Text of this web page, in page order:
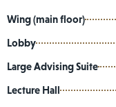
Wing (main floor)
Lobby
Large Advising Suite
Lecture Hall